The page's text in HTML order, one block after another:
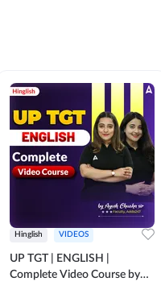
Hinglish VIDEOS
UP TGT | ENGLISH |
Complete Video Course by